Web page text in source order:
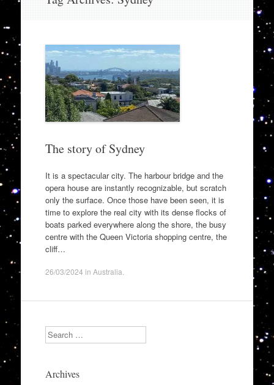
The story of Sydney
It is a spectacular city. The harbour bridge and the
opera house are instantly recognizable, but scratch
only the surface. Once those have been seen, it is
time to explore the real city with its dense flocks of
boats parked everywhere along the shore, the busy
centre with the Queen Victoria shopping centre, the
cliff…
26/03/2024 in Australia
Search
Archives